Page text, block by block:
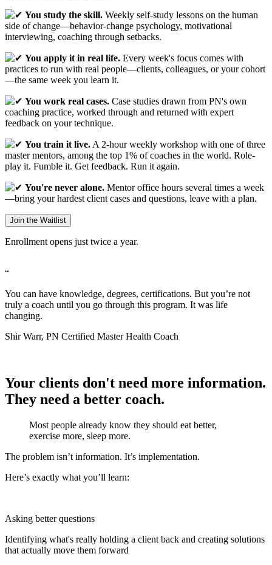
You study the skill. Weekly self-study lessons on the human
side of change—behavior-change psychology, motivational
interviewing, coaching through setbacks.
You apply it in real life. Every week's focus comes with
practices to run with real people—clients, colleagues, or your cohort
—the same week you learn it.
You work real cases. Case studies drawn from PN's own
coaching practice, worked through and returned with expert
feedback on your technique.
You train it live.A 2-hour weekly workshop with one of three
master mentors, among the top 1% of coaches in the world. Role-
play it. Fumble it. Get feedback. Run it again.
You're never alone. Mentor office hours several times a week
—bring your hardest client cases and questions, leave with a plan.
Join the Waitlist
Enrollment opens just twice a year.
“
You can have knowledge, degrees, certifications. But you’re not
truly a coach until you go through this program. It was life
changing.
Shir Warr, PN Certified Master Health Coach
Your clients don't need more information.
They need a better coach.
Most people already know they should eat better,
exercise more, sleep more.
The problem isn’t information. It’s implementation.
Here’s exactly what you’ll learn:
Asking better questions
Identifying what's really holding a client back and creating solutions
that actually move them forward